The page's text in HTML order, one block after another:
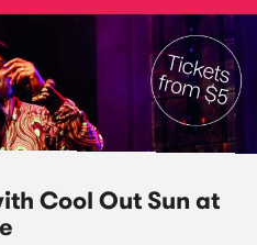
Cool Out Sun at